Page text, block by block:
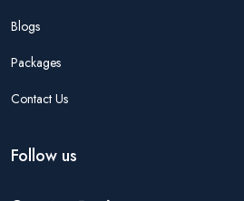
Blogs
Packages
Contact Us
Follow us